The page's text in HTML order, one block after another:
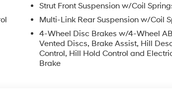
Strut Front Suspension w/Coil
Multi-Link Rear Suspension w/Coil
4-Wheel Disc Brakes w/4-Wheel
Vented Discs, Brake Assist, Hill
Control, Hill Hold Control and
Brake